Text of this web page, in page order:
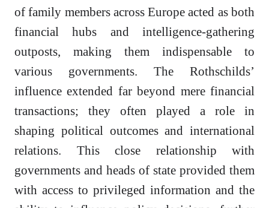
of family members across Europe acted as both
financial hubs and intelligence-gathering
outposts, making them indispensable to
various governments. The Rothschilds’
influence extended far beyond mere financial
transactions; they often played a role in
shaping political outcomes and international
relations. This close relationship with
governments and heads of state provided them
with access to privileged information and the